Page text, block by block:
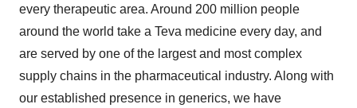
every therapeutic area. Around 200 million people
around the world take a Teva medicine every day, and
are served by one of the largest and most complex
supply chains in the pharmaceutical industry. Along with
our established presence in generics, we have